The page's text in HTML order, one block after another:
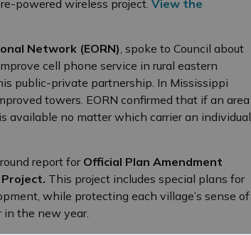
powered wireless project. View the
Network (EORN), spoke to Council about
cell phone service in rural eastern
public-private partnership. In Mississippi
towers. EORN confirmed that if an area
available no matter which carrier an individual
report for Official Plan Amendment
This project includes special plans for
while protecting each village’s sense of
in the new year.